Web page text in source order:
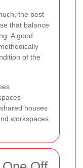
the best
that balance
A good
of the
houses
workspaces